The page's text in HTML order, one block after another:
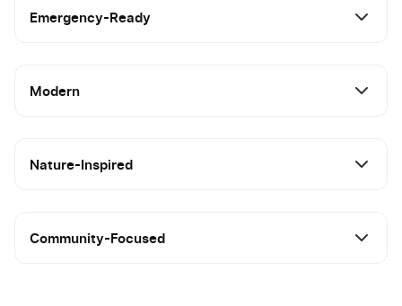
Emergency-Ready
Modern
Nature-Inspired
Community-Focused